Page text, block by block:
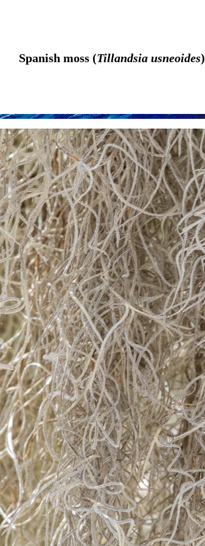
Spanish moss (Tillandsia usneoides)